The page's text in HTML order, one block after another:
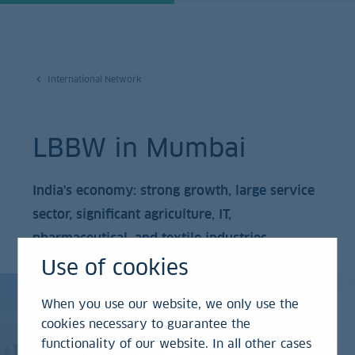
International Network
LBBW in Mumbai
India's economy: strong growth, large service
sector, significant agriculture, IT,
pharmaceutical, and textile industries.
Use of cookies
When you use our website, we only use the
cookies necessary to guarantee the
functionality of our website. In all other cases